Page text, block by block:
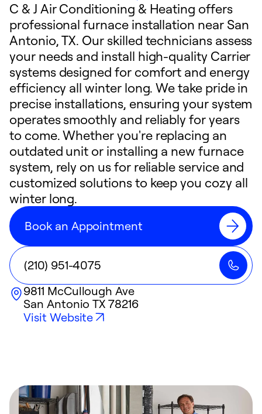
C & J Air Conditioning & Heating offers
professional furnace installation near San
Antonio, TX. Our skilled technicians assess
your needs and install high-quality Carrier
systems designed for comfort and energy
efficiency all winter long. We take pride in
precise installations, ensuring your system
operates smoothly and reliably for years
to come. Whether you're replacing an
outdated unit or installing a new furnace
system, rely on us for reliable service and
customized solutions to keep you cozy all
winter long.
Book an Appointment
(210) 951-4075
9811 McCullough Ave
San Antonio TX 78216
Visit Website